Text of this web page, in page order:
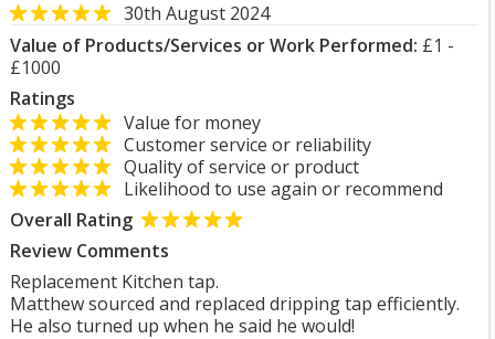
30th August 2024
Value of Products/Services or Work Performed: £1 -
£1000
Ratings
Value for money
Customer service or reliability
Quality of service or product
Likelihood to use again or recommend
Overall Rating
Review Comments
Replacement Kitchen tap.
Matthew sourced and replaced dripping tap efficiently.
He also turned up when he said he would!